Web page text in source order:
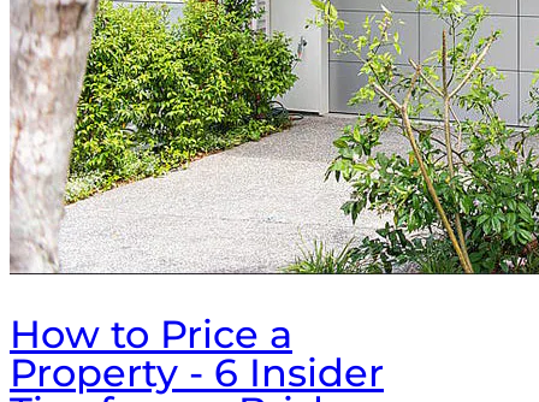
How to Price a
Property - 6 Insider